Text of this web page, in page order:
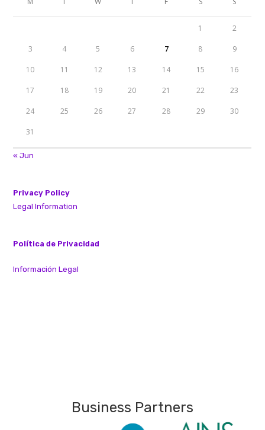
1 2
3 4 5 6 7 8 9
10 11 12 13 14 15 16
17 18 19 20 21 22 23
24 25 26 27 28 29 30
31
« Jun
Privacy Policy
Legal Information
Política de Privacidad
Información Legal
Business Partners